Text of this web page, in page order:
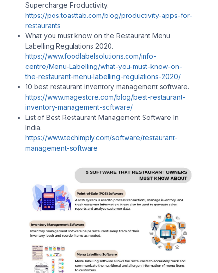
Supercharge Productivity.
https://pos.toasttab.com/blog/productivity-apps-for-
restaurants
What you must know on the Restaurant Menu
Labelling Regulations 2020.
https://www.foodlabelsolutions.com/info-
centre/Menu-Labelling/what-you-must-know-on-
the-restaurant-menu-labelling-regulations-2020/
10 best restaurant inventory management software.
https://www.magestore.com/blog/best-restaurant-
inventory-management-software/
List of Best Restaurant Management Software In
India.
https://www.techimply.com/software/restaurant-
management-software